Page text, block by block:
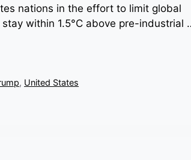
nations in the effort to limit global
within 1.5°C above pre-industrial
, United States